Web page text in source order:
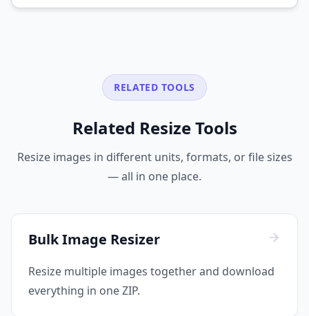
RELATED TOOLS
Related Resize Tools
Resize images in different units, formats, or file sizes
— all in one place.
Bulk Image Resizer
Resize multiple images together and download
everything in one ZIP.